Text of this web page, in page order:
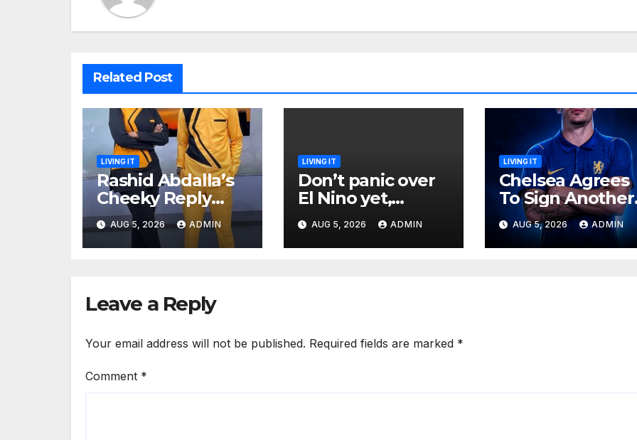
Related Post
LIVING IT
Rashid Abdalla’s
Cheeky Reply
After Fan Sent
Romantic
Message to Lulu
AUG 5, 2026 ADMIN
LIVING IT
Don’t panic over
El Nino yet,
meteorologists
sayAUG 5, 2026 ADMIN
LIVING IT
Chelsea Agrees
To Sign Another
Top Defender
From Spanish
Club
AUG 5, 2026 ADMIN
Leave a Reply
Your email address will not be published. Required fields are marked *
Comment *